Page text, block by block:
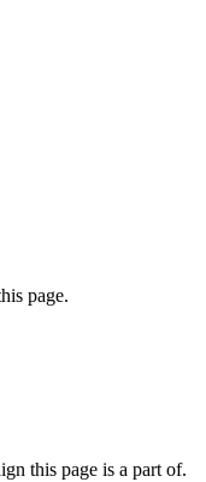
page.
this page is a part of.